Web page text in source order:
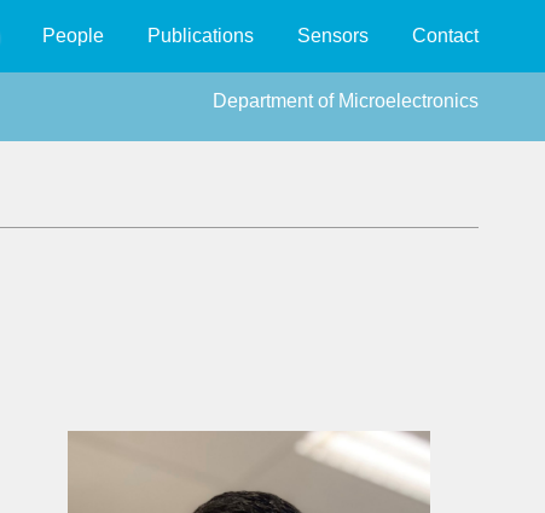
People Publications Sensors Contact
Department of Microelectronics